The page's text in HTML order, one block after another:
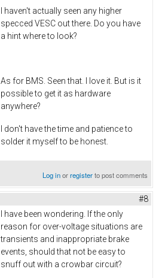
I haven't actually seen any higher
specced VESC out there. Do you have
a hint where to look?
As for BMS. Seen that. I love it. But is it
possible to get it as hardware
anywhere?
I don't have the time and patience to
solder it myself to be honest.
Log inorregisterto post comments
#8
I have been wondering. If the only
reason for over-voltage situations are
transients and inappropriate brake
events, should that not be easy to
snuff out with a crowbar circuit?